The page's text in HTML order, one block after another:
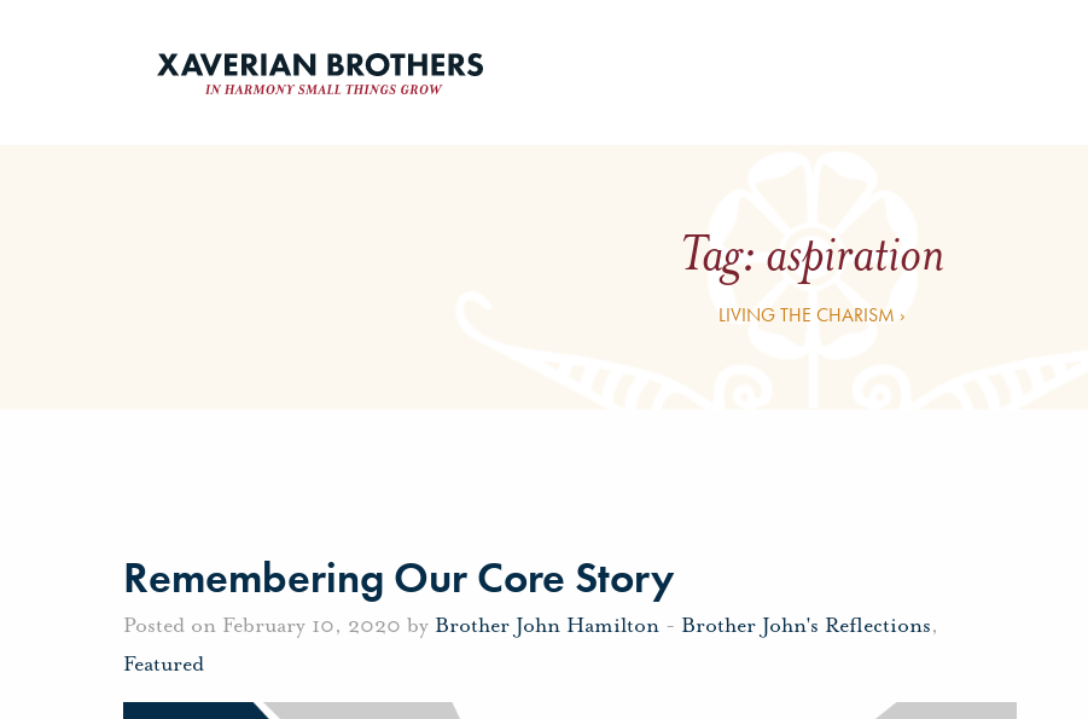
Tag: aspiration
LIVING THE CHARISM ›
Remembering Our Core Story
Posted on February 10, 2020 by Brother John Hamilton - Brother John's Reflections,
Featured